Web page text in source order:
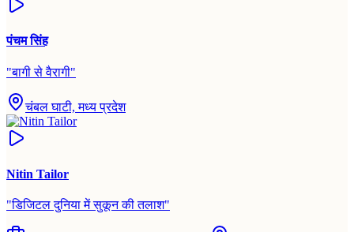
पंचम सिंह
"बागी से वैरागी"
चंबल घाटी, मध्य प्रदेश
Nitin Tailor
"डिजिटल दुनिया में सुकून की तलाश"